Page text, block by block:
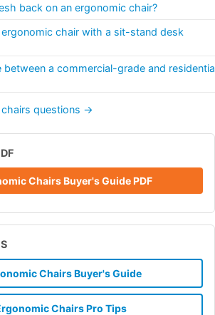
back on an ergonomic chair?
chair with a sit-stand desk
a commercial-grade and
chairs questions →
Chairs Buyer's Guide PDF
Chairs Buyer's Guide
Chairs Pro Tips